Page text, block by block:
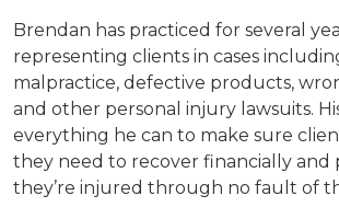
Brendan has practiced for several
representing clients in cases
malpractice, defective products,
and other personal injury lawsuits.
everything he can to make sure
they need to recover financially and
they’re injured through no fault of